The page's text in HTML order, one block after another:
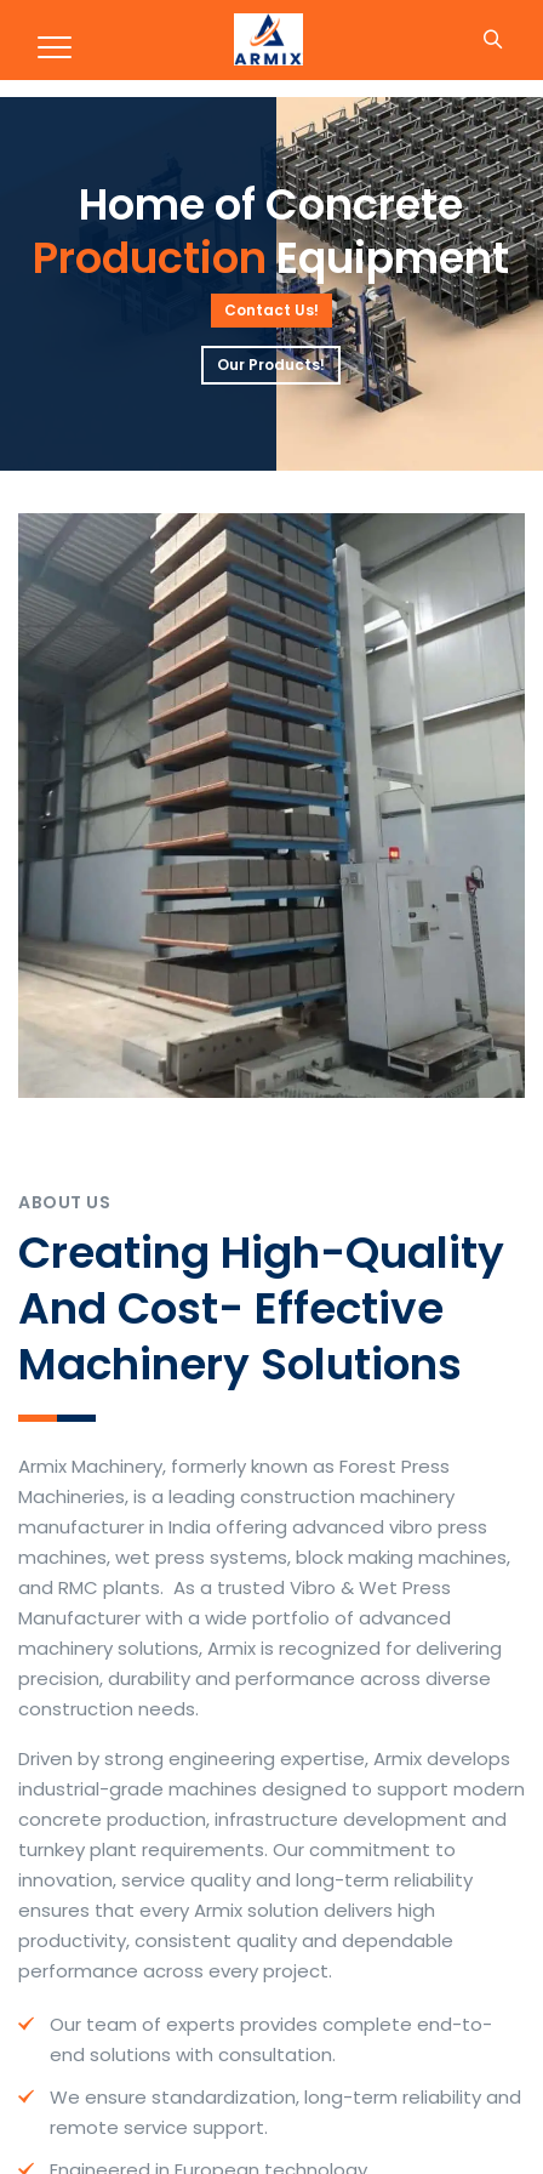
Production
ABOUT US
Creating High-Quality
And Cost- Effective
Machinery Solutions
Armix Machinery, formerly known as Forest Press
Machineries, is a leading construction machinery
manufacturer in India offering advanced vibro press
machines, wet press systems, block making machines,
and RMC plants. As a trusted Vibro & Wet Press
Manufacturer with a wide portfolio of advanced
machinery solutions, Armix is recognized for delivering
precision, durability and performance across diverse
construction needs.
The web offers many language tools, but a reliable
resource that combines dictionary depth with quick
conversion helps learners and professionals alike. Collins
provides contextual examples, idiomatic translations
and pronunciation support so users can check meaning
behind a phrase and confirm subtle differences in use.
For fast conversions and accurate suggestions, try the
dedicatedtranslator to compare options, see
situations.
travel phrases, this service highlights usage notes and
common collocations that a bare word-for-word
Driven by strong engineering expertise, Armix develops
industrial-grade machines designed to support modern
concrete production, infrastructure development and
turnkey plant requirements. Our commitment to
innovation, service quality and long-term reliability
ensures that every Armix solution delivers high
productivity, consistent quality and dependable
performance across every project.
Our team of experts provides complete end-to-
end solutions with consultation.
We ensure standardization, long-term reliability and
remote service support.